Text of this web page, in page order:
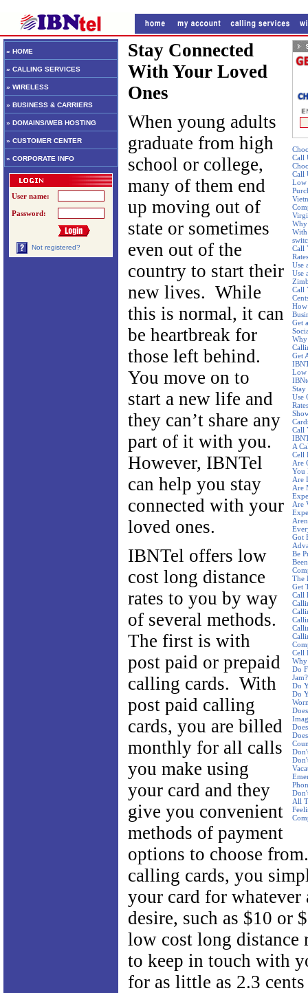
» HOME
» CALLING SERVICES
» WIRELESS
» BUSINESS & CARRIERS
» DOMAINS/WEB HOSTING
» CUSTOMER CENTER
» CORPORATE INFO
User name:
Password:
Not registered?
Call
Call
Low
Call
Rates
Use
Use
Call
Get
Why
Get
Low
Stay
Use
Call
A
Cell
Are
You
Are
Are
Are
Got
Be
The
Get
Call
Cell
Do
Jam?
Do
Do
All
Stay Connected
With Your Loved
Ones
When young adults
graduate from high
school or college,
many of them end
up moving out of
state or sometimes
even out of the
country to start their
new lives. While
this is normal, it can
be heartbreak for
those left behind.
You move on to
start a new life and
they can’t share any
part of it with you.
However, IBNTel
can help you stay
connected with your
loved ones.
IBNTel offers low
cost long distance
rates to you by way
of several methods.
The first is with
post paid or prepaid
calling cards. With
post paid calling
cards, you are billed
monthly for all calls
you make using
your card and they
give you convenient
methods of payment
options to choose
calling cards, you
your card for whatever
desire, such as $10 or
low cost long distance
to keep in touch with
for as little as 2.3